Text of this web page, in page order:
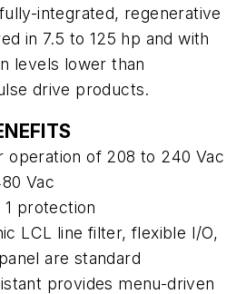
integrated, regenerative
in 7.5 to 125 hp and with
levels lower than
drive products.
operation of 208 to 240 Vac
Vac
protection
LCL line filter, flexible I/O,
are standard
provides menu-driven